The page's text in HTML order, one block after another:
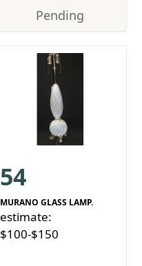
Pending
54
MURANO GLASS LAMP.
estimate:
$100-$150